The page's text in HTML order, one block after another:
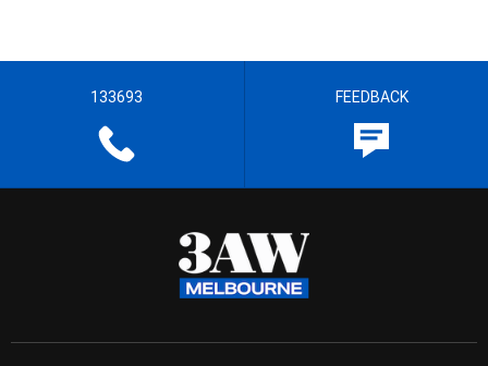
133693 FEEDBACK